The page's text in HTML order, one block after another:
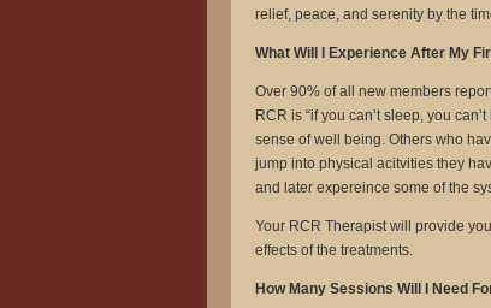
relief, peace, and serenity by the
What Will I Experience After My
Over 90% of all new members
RCR is “if you can’t sleep, you
sense of well being. Others who
jump into physical acitvities they
and later expereince some of the
Your RCR Therapist will provide
effects of the treatments.
How Many Sessions Will I Need